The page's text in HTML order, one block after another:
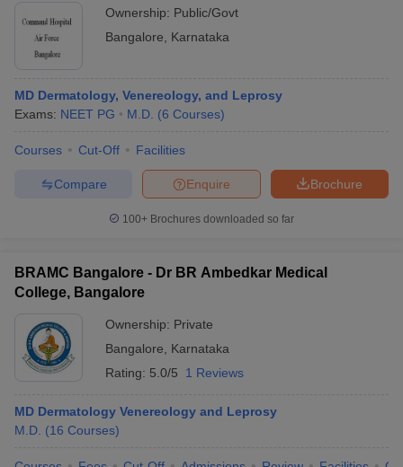
Ownership: Public/Govt
Bangalore
Karnataka
MD Dermatology, Venereology, and Leprosy
Exams: NEET PG M.D. (6 Courses)
Courses Cut-Off Facilities
Brochure
Enquire
Compare
100+ Brochures downloaded so far
BRAMC Bangalore - Dr BR Ambedkar Medical
College, Bangalore
Ownership: Private
Bangalore
Karnataka
Rating: 5.0/5 1 Reviews
MD Dermatology Venereology and Leprosy
M.D. (16 Courses)